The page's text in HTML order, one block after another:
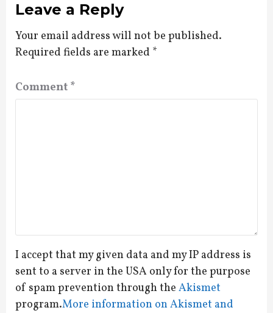
Leave a Reply
Your email address will not be published.
Required fields are marked *
Comment *
I accept that my given data and my IP address is
sent to a server in the USA only for the purpose
of spam prevention through the Akismet
program.More information on Akismet and